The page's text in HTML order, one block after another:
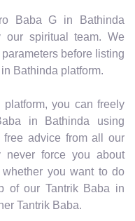
Baba G in Bathinda
our spiritual team. We
before listing
Bathinda platform.
you can freely
in Bathinda using
advice from all our
never force you about
you want to do
of our Tantrik Baba in
Tantrik Baba.